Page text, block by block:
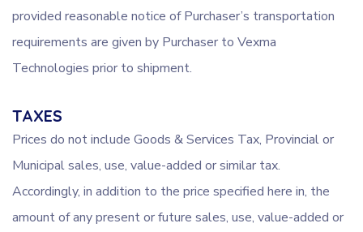
provided reasonable notice of Purchaser’s transportation
requirements are given by Purchaser to Vexma
Technologies prior to shipment.
TAXES
Prices do not include Goods & Services Tax, Provincial or
Municipal sales, use, value-added or similar tax.
Accordingly, in addition to the price specified here in, the
amount of any present or future sales, use, value-added or